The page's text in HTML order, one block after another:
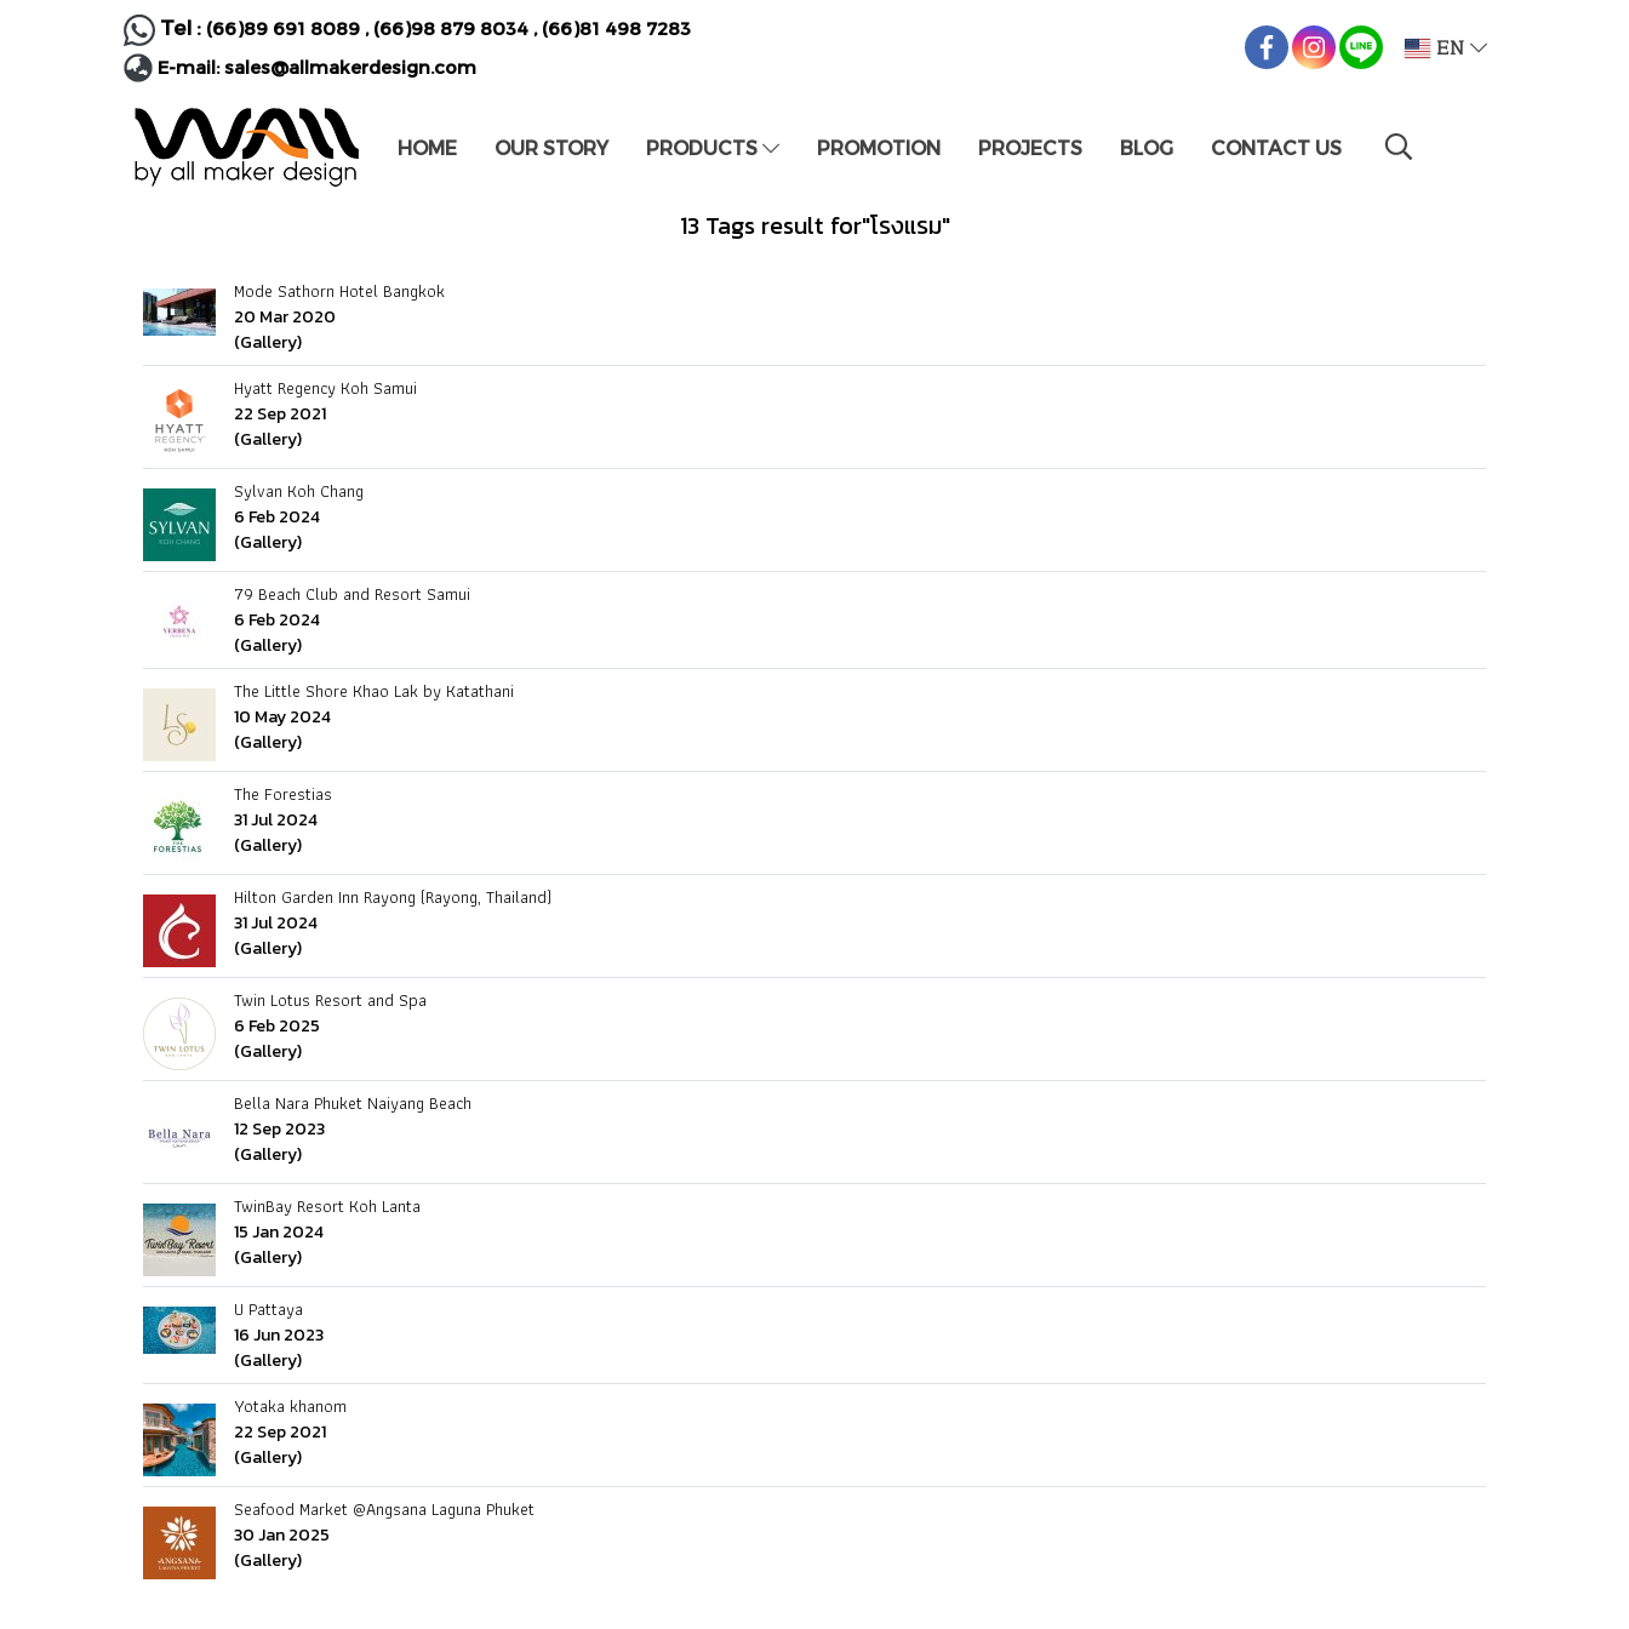
Tel : (66)89 691 8089 , (66)98 879 8034 , (66)81 498 7283
E-mail:sales@allmakerdesign.com
EN
HOME OUR STORY PRODUCTS PROMOTION PROJECTS BLOG CONTACT US
13 Tags result for"โรงแรม"
Mode Sathorn Hotel Bangkok
20 Mar 2020
(Gallery)
Hyatt Regency Koh Samui
22 Sep 2021
(Gallery)
Sylvan Koh Chang
6 Feb 2024
(Gallery)
79 Beach Club and Resort Samui
6 Feb 2024
(Gallery)
The Little Shore Khao Lak by Katathani
10 May 2024
(Gallery)
The Forestias
31 Jul 2024
(Gallery)
Hilton Garden Inn Rayong (Rayong, Thailand)
31 Jul 2024
(Gallery)
Twin Lotus Resort and Spa
6 Feb 2025
(Gallery)
Bella Nara Phuket Naiyang Beach
12 Sep 2023
(Gallery)
TwinBay Resort Koh Lanta
15 Jan 2024
(Gallery)
U Pattaya
16 Jun 2023
(Gallery)
Yotaka khanom
22 Sep 2021
(Gallery)
Seafood Market @Angsana Laguna Phuket
30 Jan 2025
(Gallery)